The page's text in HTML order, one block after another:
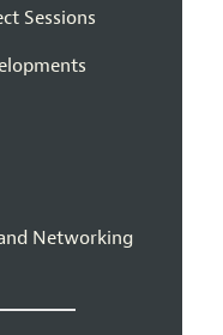
Sessions
Networking